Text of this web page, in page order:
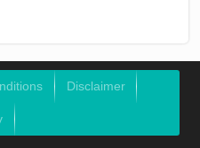
Disclaimer